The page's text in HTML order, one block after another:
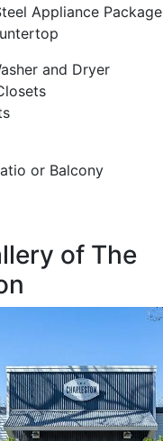
Appliance Package
and Dryer
or Balcony
of The